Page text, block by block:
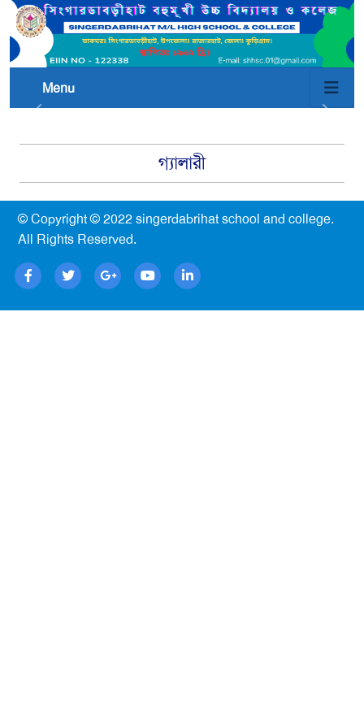
Menu
গ্যালারী
© Copyright © 2022singerdabrihat school and college.
All Rights Reserved.